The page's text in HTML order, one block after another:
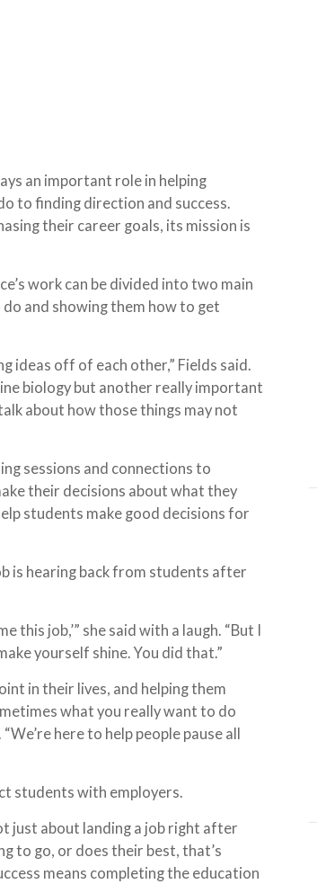
an important role in helping
to finding direction and success.
their career goals, its mission is
work can be divided into two main
and showing them how to get
ideas off of each other,” Fields said.
biology but another really important
about how those things may not
sessions and connections to
their decisions about what they
students make good decisions for
is hearing back from students after
this job,’” she said with a laugh. “But I
yourself shine. You did that.”
in their lives, and helping them
what you really want to do
here to help people pause all
students with employers.
just about landing a job right after
to go, or does their best, that’s
means completing the education